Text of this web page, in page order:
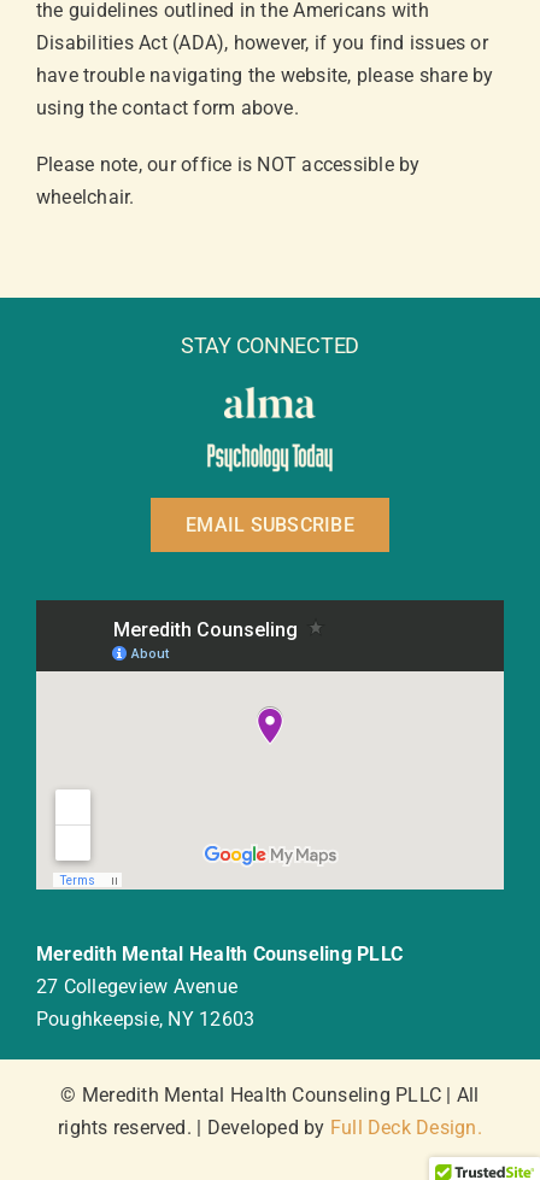
the guidelines outlined in the Americans with
Disabilities Act (ADA), however, if you find issues or
have trouble navigating the website, please share by
using the contact form above.
Please note, our office is NOT accessible by
wheelchair.
STAY CONNECTED
EMAIL SUBSCRIBE
Meredith Mental Health Counseling PLLC
27 Collegeview Avenue
Poughkeepsie, NY 12603
© Meredith Mental Health Counseling PLLC | All
rights reserved. | Developed by Full Deck Design.